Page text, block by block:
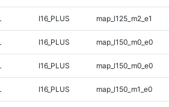
I16_PLUS map_l125_m2_e1
I16_PLUS map_l150_m0_e0
I16_PLUS map_l150_m0_e0
I16_PLUS map_l150_m1_e0